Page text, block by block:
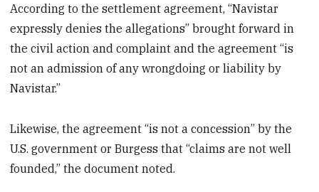
According to the settlement agreement, “Navistar
expressly denies the allegations” brought forward in
the civil action and complaint and the agreement “is
not an admission of any wrongdoing or liability by
Navistar.”
Likewise, the agreement “is not a concession” by the
U.S. government or Burgess that “claims are not well
founded,” the document noted.